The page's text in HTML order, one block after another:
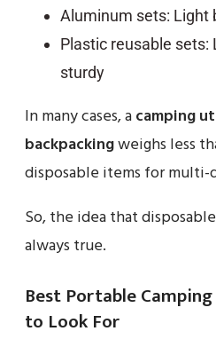
Aluminum sets: Light
Plastic reusable sets:
sturdy
In many cases, acamping
backpackingweighs less
disposable items for multi-
So, the idea that
always true.
Best Portable
to Look For